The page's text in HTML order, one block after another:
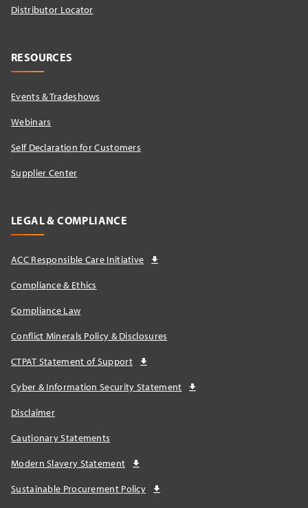
Distributor Locator​
RESOURCES
Events & Tradeshows
Webinars
Self Declaration for Customers
Supplier Center
LEGAL & COMPLIANCE
ACC Responsible Care Initiative
Compliance & Ethics
Compliance Law
Conflict Minerals Policy & Disclosures
CTPAT Statement of Support
Cyber & Information Security Statement
Disclaimer
Cautionary Statements
Modern Slavery Statement
Sustainable Procurement Policy